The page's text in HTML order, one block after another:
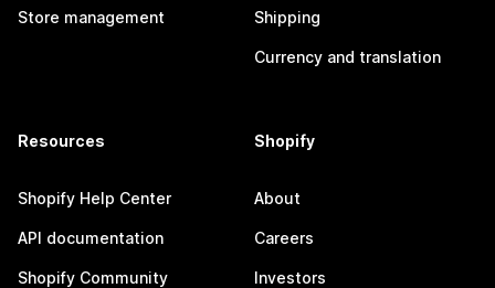
Store management Shipping
Currency and translation
Resources
Shopify Help Center
API documentation
Shopify Community
Shopify
About
Careers
Investors